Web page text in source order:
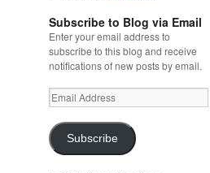
Subscribe to Blog via Email
Enter your email address to
subscribe to this blog and receive
notifications of new posts by email.
Email
Address
Subscribe